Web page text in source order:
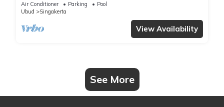
Air Conditioner Parking
Pool
Ubud
Singakerta
View Availability
See More